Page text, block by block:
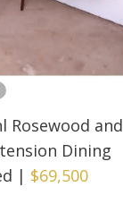
Rosewood and
Dining
| $69,500